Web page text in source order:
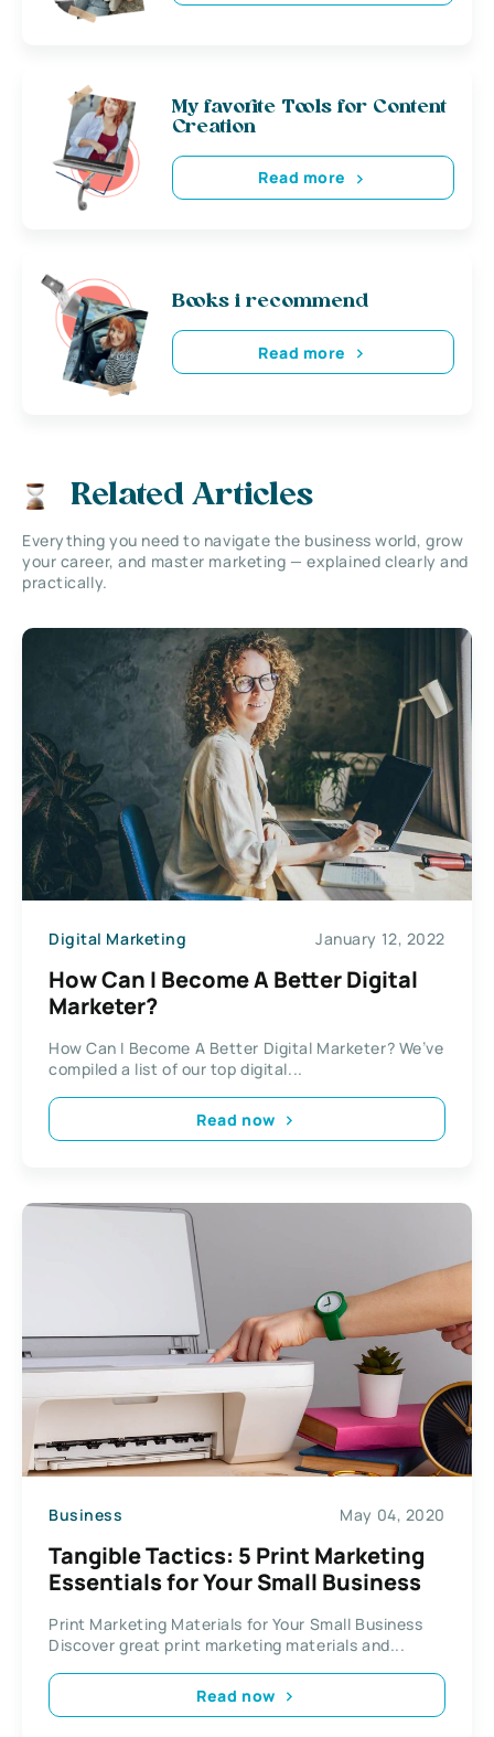
My favorite Tools for Content
Creation
Read more
Books i recommend
Read more
Related Articles
Everything you need to navigate the business world, grow
your career, and master marketing — explained clearly and
practically.
Digital Marketing January 12, 2022
How Can I Become A Better Digital
Marketer?
How Can I Become A Better Digital Marketer? We’ve
compiled a list of our top digital...
Read now
Business May 04, 2020
Tangible Tactics: 5 Print Marketing
Essentials for Your Small Business
Print Marketing Materials for Your Small Business
Discover great print marketing materials and...
Read now